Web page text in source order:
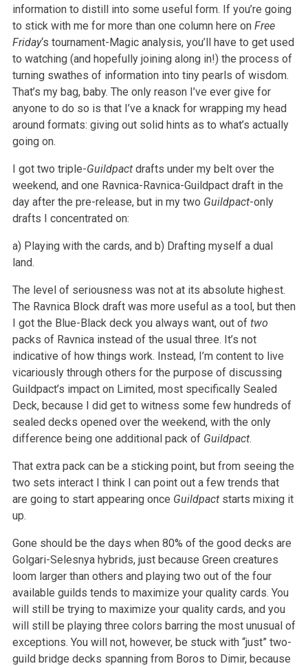
information to distill into some useful form. If you’re going
to stick with me for more than one column here on Free
Friday‘s tournament-Magic analysis, you’ll have to get used
to watching (and hopefully joining along in!) the process of
turning swathes of information into tiny pearls of wisdom.
That’s my bag, baby. The only reason I’ve ever give for
anyone to do so is that I’ve a knack for wrapping my head
around formats: giving out solid hints as to what’s actually
going on.
I got two triple-Guildpact drafts under my belt over the
weekend, and one Ravnica-Ravnica-Guildpact draft in the
day after the pre-release, but in my two Guildpact-only
drafts I concentrated on:
a) Playing with the cards, andb) Drafting myself a dual
land.
The level of seriousness was not at its absolute highest.
The Ravnica Block draft was more useful as a tool, but then
I got the Blue-Black deck you always want, out of two
packs of Ravnica instead of the usual three. It’s not
indicative of how things work. Instead, I’m content to live
vicariously through others for the purpose of discussing
Guildpact’s impact on Limited, most specifically Sealed
Deck, because I did get to witness some few hundreds of
sealed decks opened over the weekend, with the only
difference being one additional pack of Guildpact.
That extra pack can be a sticking point, but from seeing the
two sets interact I think I can point out a few trends that
are going to start appearing once Guildpactstarts mixing it
up.
Gone should be the days when 80% of the good decks are
Golgari-Selesnya hybrids, just because Green creatures
loom larger than others and playing two out of the four
available guilds tends to maximize your quality cards. You
will still be trying to maximize your quality cards, and you
will still be playing three colors barring the most unusual of
exceptions. You will not, however, be stuck with “just” two-
guild bridge decks spanning from Boros to Dimir, because